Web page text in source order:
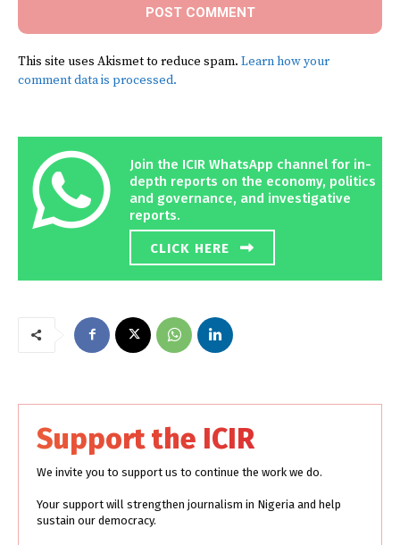
This site uses Akismet to reduce spam. Learn how your
comment data is processed.
Join the ICIR WhatsApp channel for in-
depth reports on the economy, politics
and governance, and investigative
reports.
CLICK HERE
Support the ICIR
We invite you to support us to continue the work we do.
Your support will strengthen journalism in Nigeria and help
sustain our democracy.